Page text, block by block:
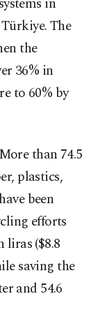
The
the
36% in
to 60% by
than 74.5
plastics,
been
efforts
($8.8
saving the
and 54.6